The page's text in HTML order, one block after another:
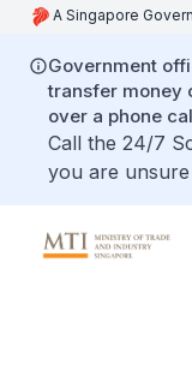
A Singapore
Government
transfer money
over a phone
Call the 24/7
you are